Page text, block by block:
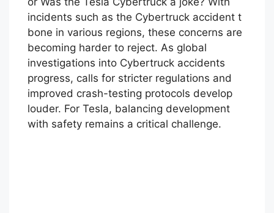
futuristic design and functionality, skeptics
raise questions like, Is Cybertruck a failure?
or Was the Tesla Cybertruck a joke? With
incidents such as the Cybertruck accident t
bone in various regions, these concerns are
becoming harder to reject. As global
investigations into Cybertruck accidents
progress, calls for stricter regulations and
improved crash-testing protocols develop